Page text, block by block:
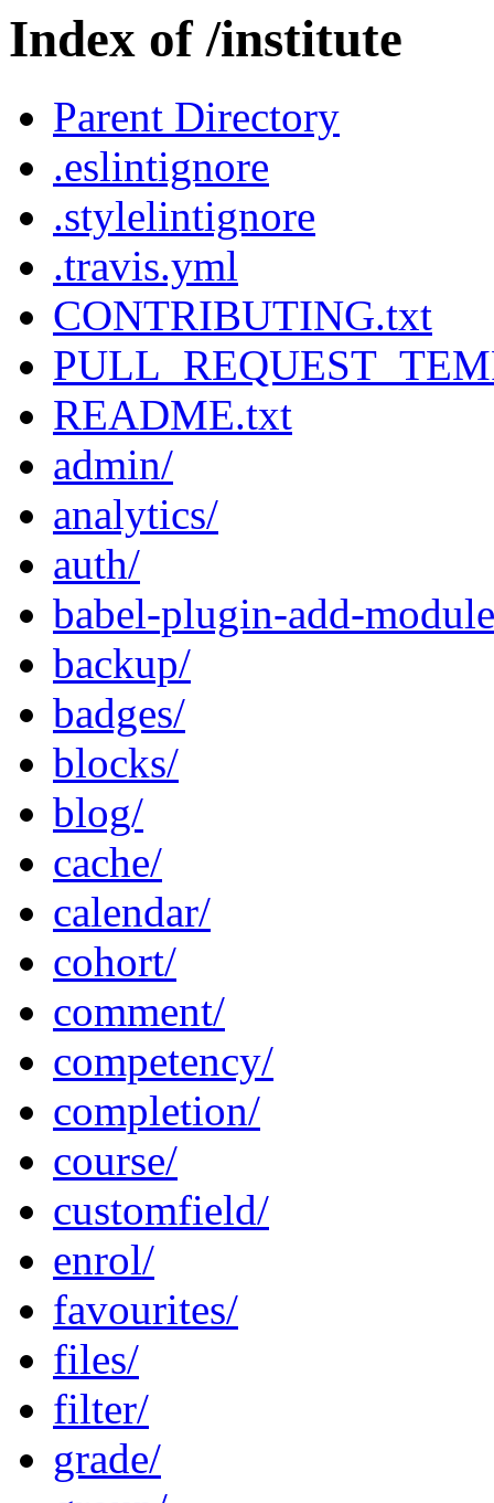
Index of /institute
Parent Directory
.eslintignore
.stylelintignore
.travis.yml
CONTRIBUTING.txt
README.txt
admin/
analytics/
auth/
babel-plugin-add-
backup/
badges/
blocks/
blog/
cache/
calendar/
cohort/
comment/
competency/
completion/
course/
customfield/
enrol/
favourites/
files/
filter/
grade/